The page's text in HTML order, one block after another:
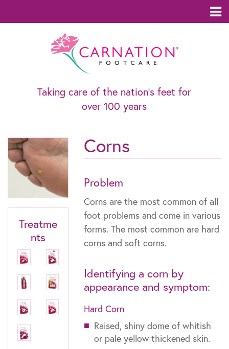
Taking care of the nation’s feet for
over 100 years
Treatme
nts
Corns
Problem
Corns are the most common of all
foot problems and come in various
forms. The most common are hard
corns and soft corns.
Identifying a corn by
appearance and symptom:
Hard Corn
Raised, shiny dome of whitish
or pale yellow thickened skin.